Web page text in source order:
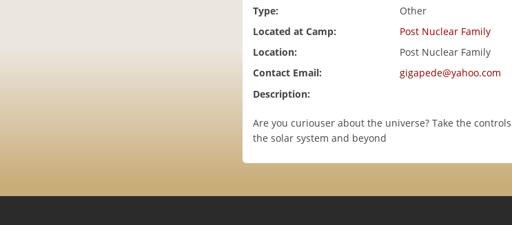
Type:
Other
Located at Camp:
Post Nuclear Family
Location:
Post Nuclear Family
Contact Email:
gigapede@yahoo.com
Description:
Are you curiouser about the universe? Take the
the solar system and beyond